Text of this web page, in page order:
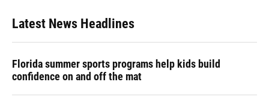
Latest News Headlines
Florida summer sports programs help kids build
confidence on and off the mat